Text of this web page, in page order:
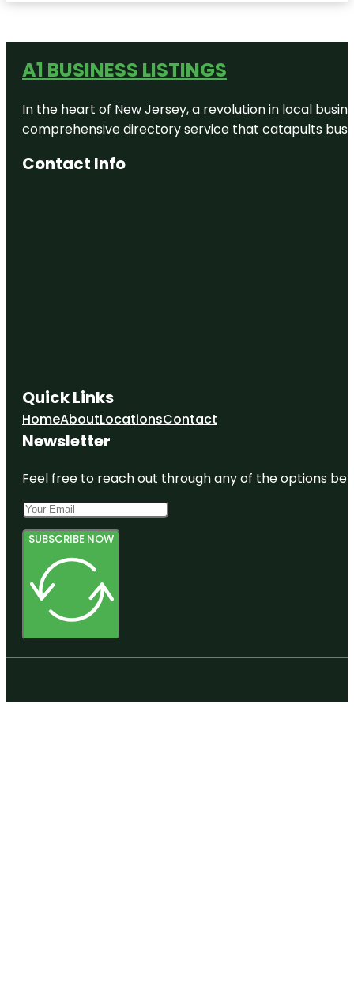
A1 BUSINESS LISTINGS
In the heart of New Jersey, a revolution in local
comprehensive directory service that catapults
Contact Info
Quick Links
HomeAboutLocationsContact
Newsletter
Feel free to reach out through any of the options
SUBSCRIBE NOW